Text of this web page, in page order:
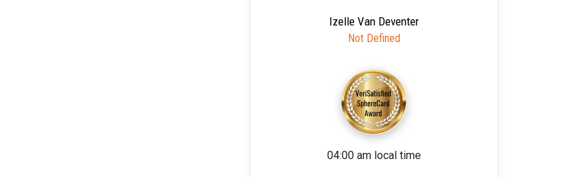
Izelle Van Deventer
Not Defined
04:00 am local time